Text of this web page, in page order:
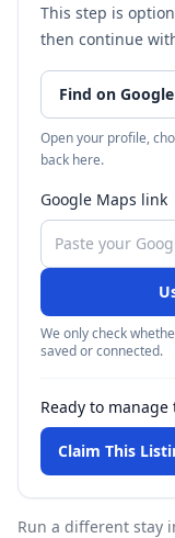
This step is
then continue
Find on
Open your profile,
back here.
Google Maps link
We only check
saved or connected.
Ready to
Claim This
Run a different stay